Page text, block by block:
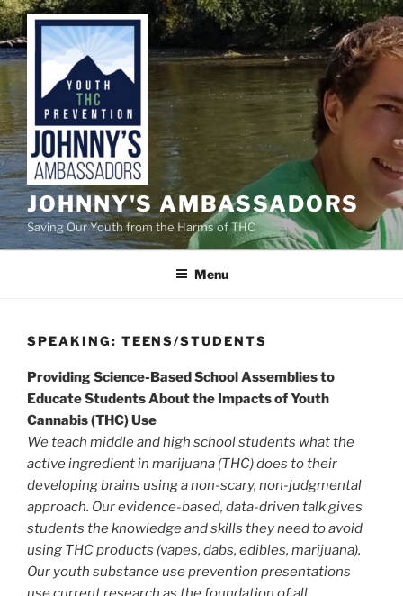
Skip
to
content
JOHNNY'S AMBASSADORS
Saving Our Youth from the Harms of THC
Menu
SPEAKING: TEENS/STUDENTS
Providing Science-Based School Assemblies to
Educate Students About the Impacts of Youth
Cannabis (THC) Use
We teach middle and high school students what the
active ingredient in marijuana (THC) does to their
developing brains using a non-scary, non-judgmental
approach. Our evidence-based, data-driven talk gives
students the knowledge and skills they need to avoid
using THC products (vapes, dabs, edibles, marijuana).
Our youth substance use prevention presentations